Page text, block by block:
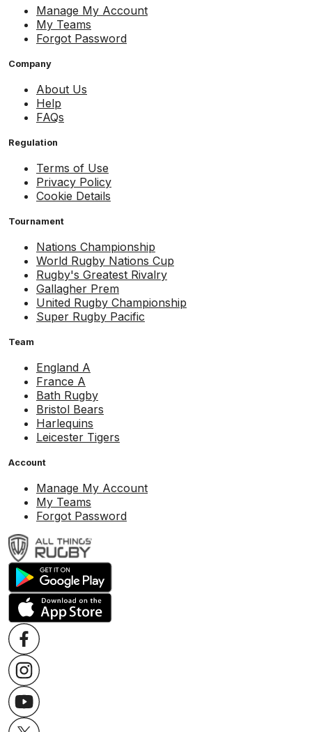
Manage My Account
My Teams
Forgot Password
Company
About Us
Help
FAQs
Regulation
Terms of Use
Privacy Policy
Cookie Details
Tournament
Nations Championship
World Rugby Nations Cup
Rugby's Greatest Rivalry
Gallagher Prem
United Rugby Championship
Super Rugby Pacific
Team
England A
France A
Bath Rugby
Bristol Bears
Harlequins
Leicester Tigers
Account
Manage My Account
My Teams
Forgot Password